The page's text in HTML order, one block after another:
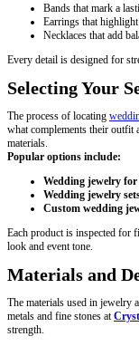
Bands that mark a
Earrings that highlight
Necklaces that add
Every detail is designed for
Selecting Your
The process of locating
what complements their outfit
materials.
Popular options include:
Wedding jewelry
Wedding jewelry
Custom wedding
Each product is inspected for
look and event tone.
Materials and
The materials used in jewelry
metals and fine stones at
strength.